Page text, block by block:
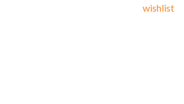
wishlist